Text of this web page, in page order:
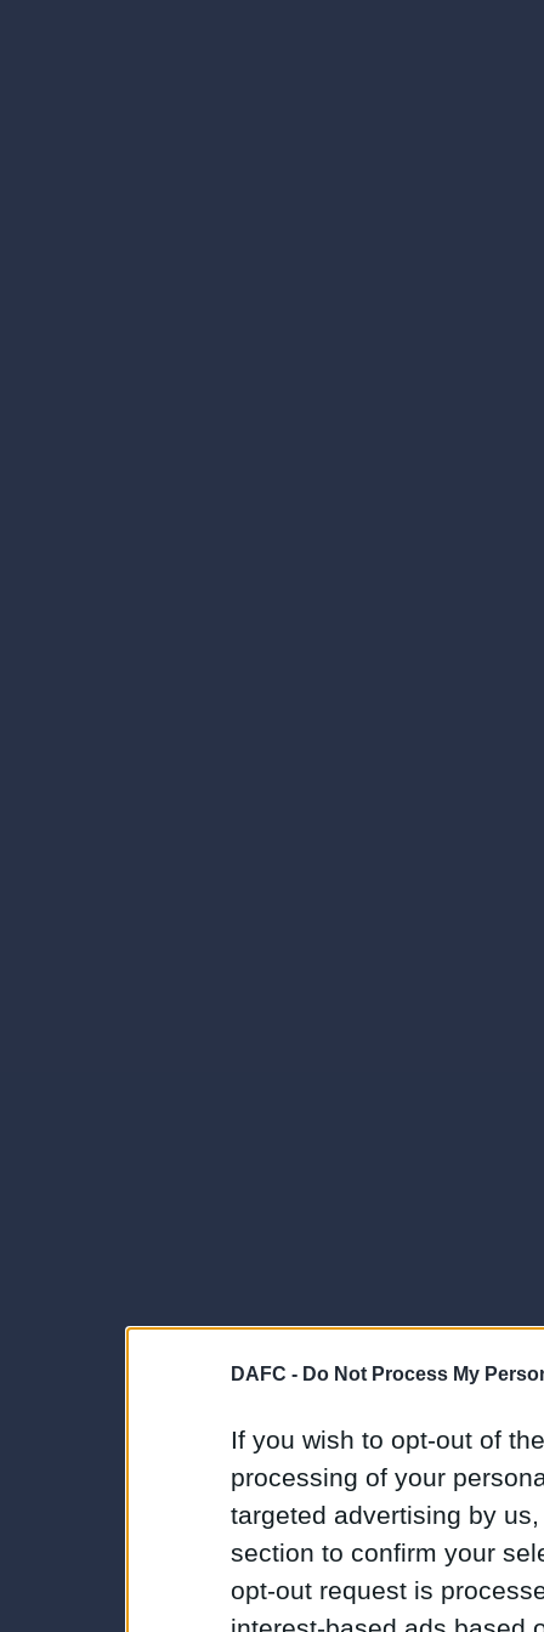
DAFC - Do Not Process My
If you wish to opt-out of
processing of your
targeted advertising by
section to confirm your
opt-out request is